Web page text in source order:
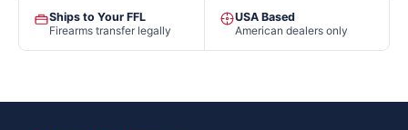
Ships to Your FFL
Firearms transfer legally
USA Based
American dealers only